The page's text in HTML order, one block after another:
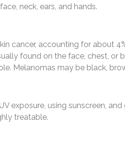
neck, ears, and hands.
cancer, accounting for about
found on the face, chest, or
Melanomas may be black,
exposure, using sunscreen,
treatable.